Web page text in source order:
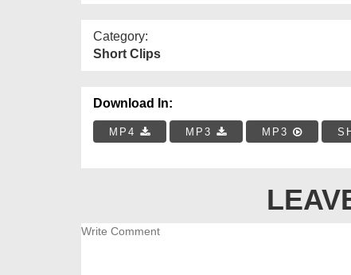
Category:
Short Clips
Download In:
MP4 MP3 MP3